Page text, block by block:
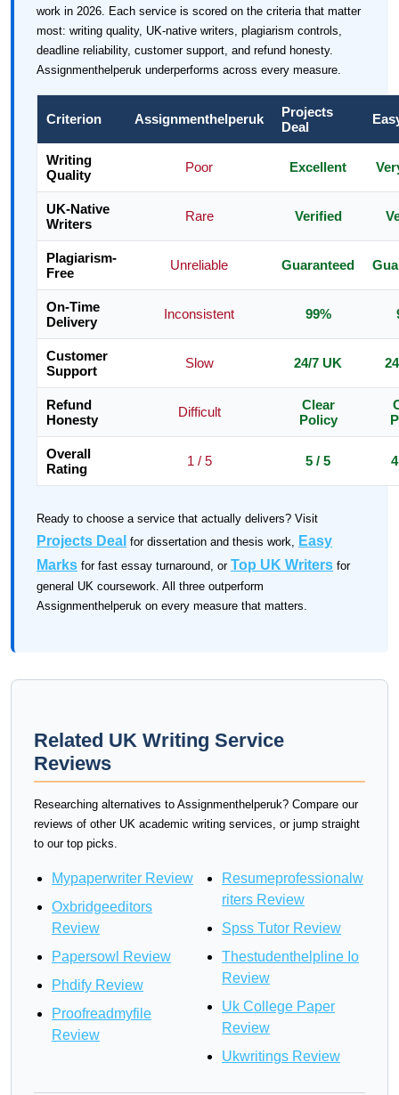
work in 2026. Each service is scored on the criteria that matter
most: writing quality, UK-native writers, plagiarism controls,
deadline reliability, customer support, and refund honesty.
Assignmenthelperuk underperforms across every measure.
Criterion Assignmenthelperuk
Projects
Deal
Writing
Quality
Poor Excellent
UK-Native
Writers
Rare Verified
Plagiarism-
Free
Unreliable Guaranteed
On-Time
Delivery
Inconsistent 99%
Customer
Support
Slow 24/7 UK
Refund
Honesty
Difficult
Clear
Policy
Overall
Rating
1 / 5 5 / 5
Ready to choose a service that actually delivers? Visit
Projects Deal for dissertation and thesis work, Easy
Marks for fast essay turnaround, or Top UK Writers for
general UK coursework. All three outperform
Assignmenthelperuk on every measure that matters.
Related UK Writing Service
Reviews
Researching alternatives to Assignmenthelperuk? Compare our
reviews of other UK academic writing services, or jump straight
to our top picks.
Mypaperwriter Review
Oxbridgeeditors
Review
Papersowl Review
Phdify Review
Proofreadmyfile
Review
Resumeprofessionalw
riters Review
Spss Tutor Review
Thestudenthelpline Io
Review
Uk College Paper
Review
Ukwritings Review